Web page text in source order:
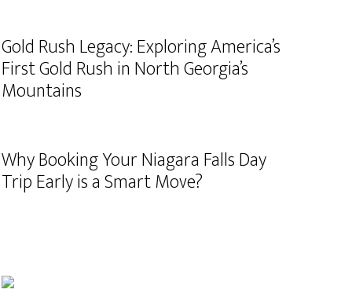
Gold Rush Legacy: Exploring America’s
First Gold Rush in North Georgia’s
Mountains
Why Booking Your Niagara Falls Day
Trip Early is a Smart Move?